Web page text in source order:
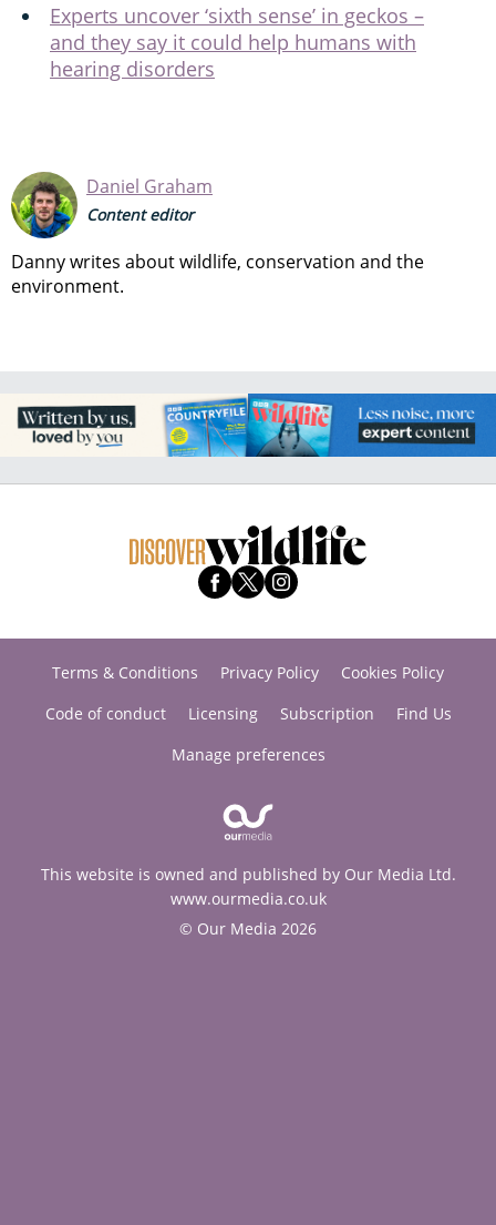
Experts uncover ‘sixth sense’ in geckos –
and they say it could help humans with
hearing disorders
Daniel Graham
Content editor
Danny writes about wildlife, conservation and the
environment.
Terms & Conditions Privacy Policy
Cookies Policy
Code of conduct
Licensing Subscription
Find Us
Manage preferences
This website is owned and published by Our Media Ltd.
www.ourmedia.co.uk
© Our Media 2026